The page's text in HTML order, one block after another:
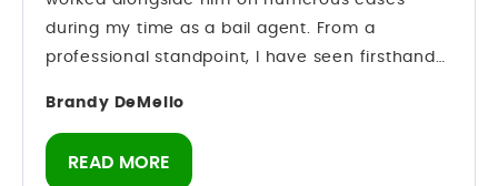
during my time as a bail agent. From a
professional standpoint, I have seen firsthand
system. Mark understands strategy. He
understands procedure. And most importantly,
he understands how to protect his clients while
Brandy DeMello
READ MORE